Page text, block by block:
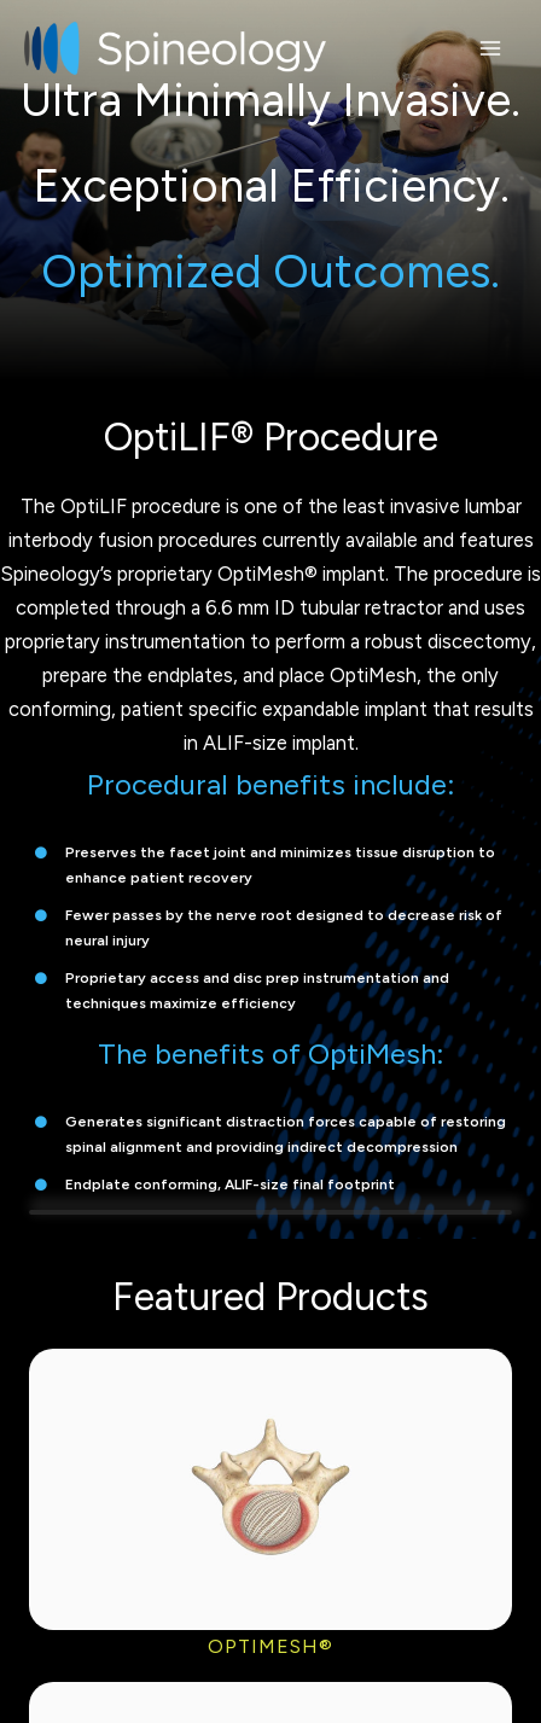
content
Ultra Minimally Invasive.
Exceptional Efficiency.
Optimized Outcomes.
OptiLIF® Procedure
The OptiLIF procedure is one of the least invasive lumbar
interbody fusion procedures currently available and features
Spineology’s proprietary OptiMesh® implant. The procedure is
completed through a 6.6 mm ID tubular retractor and uses
proprietary instrumentation to perform a robust discectomy,
prepare the endplates, and place OptiMesh, the only
conforming, patient specific expandable implant that results
in ALIF-size implant.
Procedural benefits include:
Preserves the facet joint and minimizes tissue disruption to
enhance patient recovery
Fewer passes by the nerve root designed to decrease risk of
neural injury
Proprietary access and disc prep instrumentation and
techniques maximize efficiency
The benefits of OptiMesh:
Generates significant distraction forces capable of restoring
spinal alignment and providing indirect decompression
Endplate conforming, ALIF-size final footprint
Featured Products
OPTIMESH®